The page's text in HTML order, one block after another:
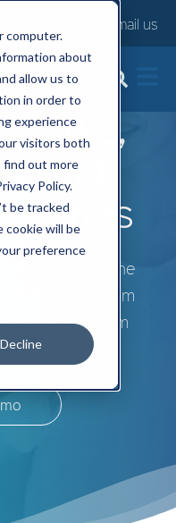
computer.
about
allow us to
in order to
experience
visitors both
find out more
Policy.
be tracked
cookie will be
preference
Decline
Email us
perks,
and
discounts on the
money on, from
travel and gym